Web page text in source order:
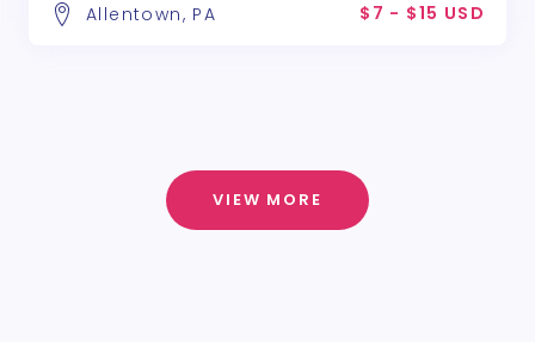
Allentown, PA $7 - $15 USD
VIEW MORE